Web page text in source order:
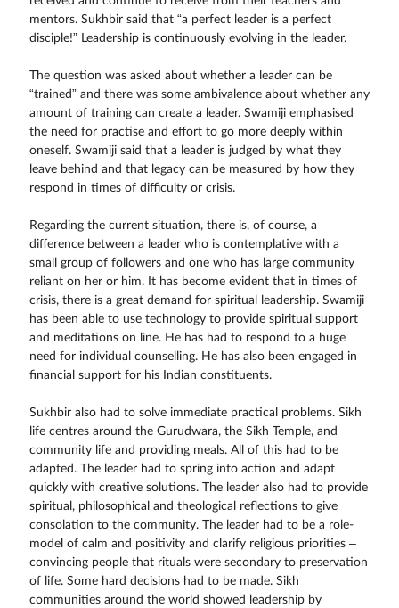
mentors. Sukhbir said that “a perfect leader is a perfect
disciple!” Leadership is continuously evolving in the leader.
The question was asked about whether a leader can be
“trained” and there was some ambivalence about whether any
amount of training can create a leader. Swamiji emphasised
the need for practise and effort to go more deeply within
oneself. Swamiji said that a leader is judged by what they
leave behind and that legacy can be measured by how they
respond in times of difficulty or crisis.
Regarding the current situation, there is, of course, a
difference between a leader who is contemplative with a
small group of followers and one who has large community
reliant on her or him. It has become evident that in times of
crisis, there is a great demand for spiritual leadership. Swamiji
has been able to use technology to provide spiritual support
and meditations on line. He has had to respond to a huge
need for individual counselling. He has also been engaged in
financial support for his Indian constituents.
Sukhbir also had to solve immediate practical problems. Sikh
life centres around the Gurudwara, the Sikh Temple, and
community life and providing meals. All of this had to be
adapted. The leader had to spring into action and adapt
quickly with creative solutions. The leader also had to provide
spiritual, philosophical and theological reflections to give
consolation to the community. The leader had to be a role-
model of calm and positivity and clarify religious priorities –
convincing people that rituals were secondary to preservation
of life. Some hard decisions had to be made. Sikh
communities around the world showed leadership by